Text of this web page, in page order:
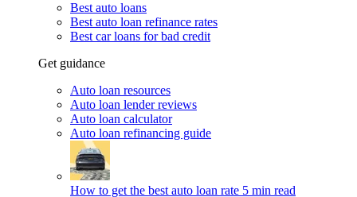
Best auto loans
Best auto loan refinance rates
Best car loans for bad credit
Get guidance
Auto loan resources
Auto loan lender reviews
Auto loan calculator
Auto loan refinancing guide
How to get the best auto loan rate 5 min read